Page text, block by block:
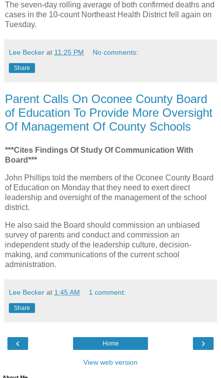
The seven-day rolling average of both confirmed deaths and
cases in the 10-count Northeast Health District fell again on
Tuesday.
Lee Becker at 11:25 PM No comments:
Share
Parent Calls On Oconee County Board
of Education To Provide More Oversight
Of Management Of County Schools
***Cites Findings Of Study Of Communication With
Board***
John Phillips told the members of the Oconee County Board
of Education on Monday that they need to exert direct
leadership and oversight of the management of the school
district.
He also said the Board should commission an unbiased
survey of parents and conduct and commission an
independent study of the leadership culture, decision-
making, and communications of the current school
administration.
Lee Becker at 1:45 AM 1 comment:
Share
‹ ›
Home
View web version